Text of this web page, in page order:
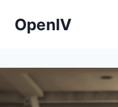
OpenIV